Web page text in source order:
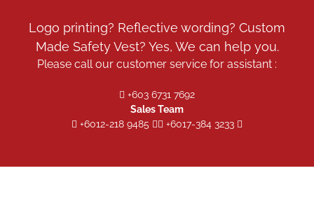
Logo printing? Reflective wording? Custom
Made Safety Vest? Yes, We can help you.
Please call our customer service for assistant :
+603 6731 7692
Sales Team
+6012-218 9485
+6017-384 3233